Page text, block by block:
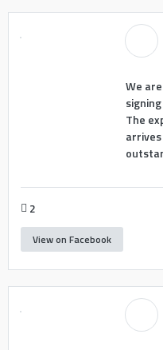
We
The
2
View on Facebook